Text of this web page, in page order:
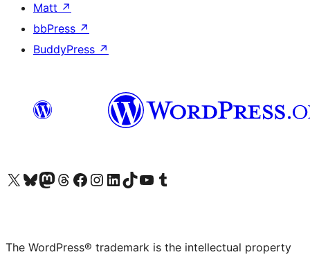
Matt ↗
bbPress ↗
BuddyPress ↗
Visit our X (formerly Twitter) account
Visit our Bluesky account
Visit our Mastodon account
Visit our Threads account
Visit our Facebook page
Visit our Instagram account
Visit our LinkedIn account
Visit our TikTok account
Visit our YouTube channel
Visit our Tumblr account
The WordPress® trademark is the intellectual property